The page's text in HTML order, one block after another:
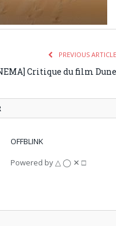
PREVIOUS ARTICLE
Critique du film Dune
OFFBLINK
Powered by △ ◯ ✕ □